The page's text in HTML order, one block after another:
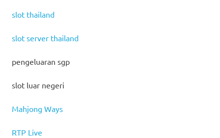
slot thailand
slot server thailand
pengeluaran sgp
slot luar negeri
Mahjong Ways
RTP Live